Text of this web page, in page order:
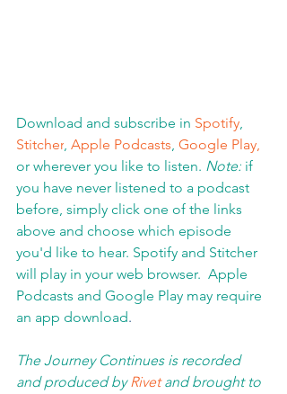
Download and subscribe in Spotify,
Stitcher, Apple Podcasts, Google Play,
or wherever you like to listen. Note: if
you have never listened to a podcast
before, simply click one of the links
above and choose which episode
you'd like to hear. Spotify and Stitcher
will play in your web browser.  Apple
Podcasts and Google Play may require
an app download.
The Journey Continues is recorded
and produced by Rivet and brought to